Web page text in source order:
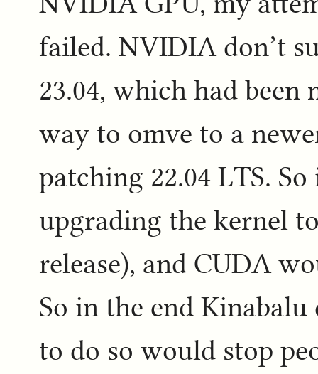
failed. NVIDIA don’t
23.04, which had
way to omve to a
patching 22.04 LTS.
upgrading the kernel
release), and CUDA
So in the end Kinabalu
to do so would stop